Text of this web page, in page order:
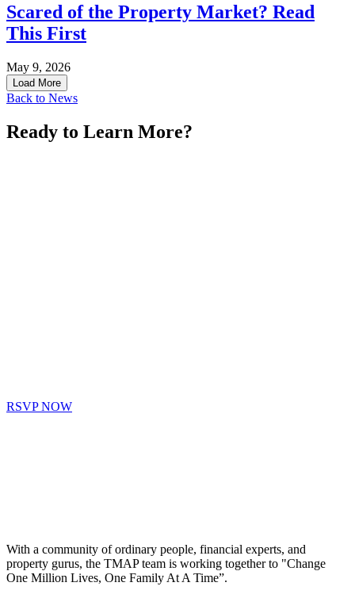
Scared of the Property Market? Read
This First
May 9, 2026
Load More
Back to News
Ready to Learn More?
RSVP NOW
With a community of ordinary people, financial experts, and
property gurus, the TMAP team is working together to "Change
One Million Lives, One Family At A Time”.